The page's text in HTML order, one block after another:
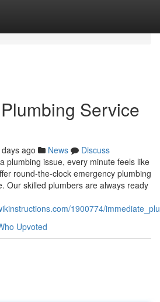
Service
ago News
Discuss
plumbing issue, every minute feels like
round-the-clock emergency plumbing
Our skilled plumbers are always ready
1900774/
Upvoted